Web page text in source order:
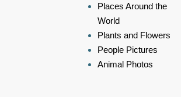
Places Around the
World
Plants and Flowers
People Pictures
Animal Photos